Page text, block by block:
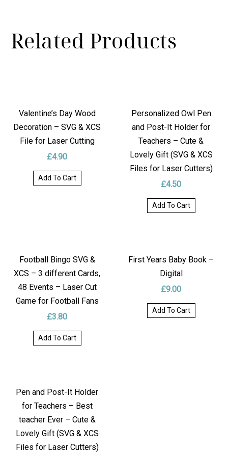
DELIVERY
Related Products
Valentine’s Day Wood
Decoration – SVG & XCS
File for Laser Cutting
£4.90
Add To Cart
Personalized Owl Pen
and Post-It Holder for
Teachers – Cute &
Lovely Gift (SVG & XCS
Files for Laser Cutters)
£4.50
Add To Cart
Football Bingo SVG &
XCS – 3 different Cards,
48 Events – Laser Cut
Game for Football Fans
£3.80
Add To Cart
First Years Baby Book –
Digital
£9.00
Add To Cart
Pen and Post-It Holder
for Teachers – Best
teacher Ever – Cute &
Lovely Gift (SVG & XCS
Files for Laser Cutters)